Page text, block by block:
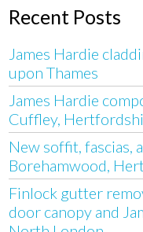
Recent Posts
James Hardie
upon Thames
James Hardie
Cuffley,
New soffit, fascias,
Borehamwood,
Finlock gutter
door canopy and